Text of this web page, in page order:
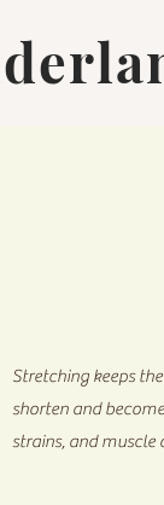
Stretching keeps
shorten and
strains, and muscle